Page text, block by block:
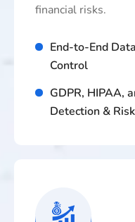
financial risks.
End-to-End
Control
GDPR, HIPAA,
Detection &